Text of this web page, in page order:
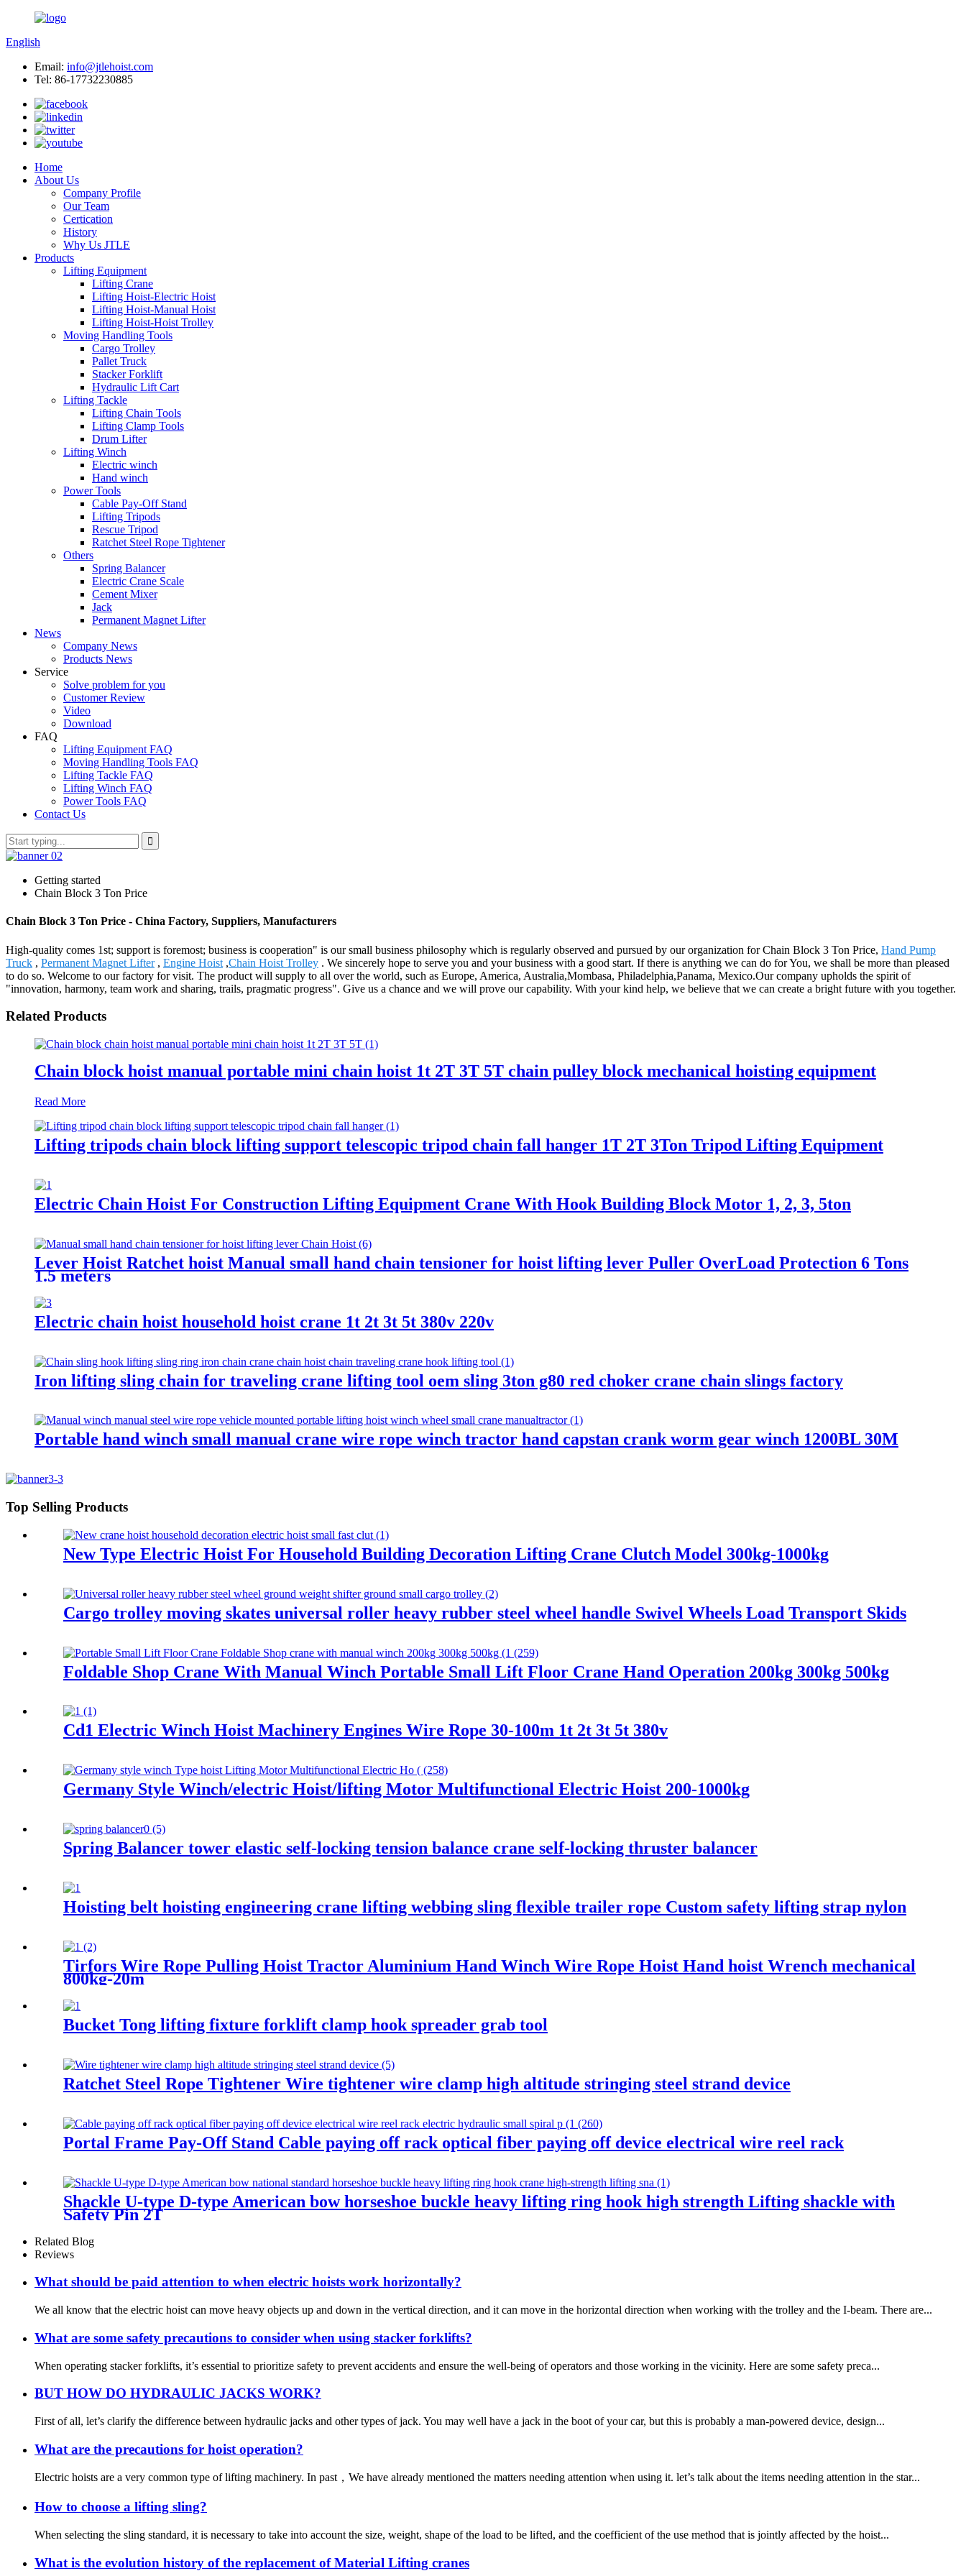
English
Email: info@jtlehoist.com
Tel: 86-17732230885
Home
About Us
Company Profile
Our Team
Certication
History
Why Us JTLE
Products
Lifting Equipment
Lifting Crane
Lifting Hoist-Electric Hoist
Lifting Hoist-Manual Hoist
Lifting Hoist-Hoist Trolley
Moving Handling Tools
Cargo Trolley
Pallet Truck
Stacker Forklift
Hydraulic Lift Cart
Lifting Tackle
Lifting Chain Tools
Lifting Clamp Tools
Drum Lifter
Lifting Winch
Electric winch
Hand winch
Power Tools
Cable Pay-Off Stand
Lifting Tripods
Rescue Tripod
Ratchet Steel Rope Tightener
Others
Spring Balancer
Electric Crane Scale
Cement Mixer
Jack
Permanent Magnet Lifter
News
Company News
Products News
Service
Solve problem for you
Customer Review
Video
Download
FAQ
Lifting Equipment FAQ
Moving Handling Tools FAQ
Lifting Tackle FAQ
Lifting Winch FAQ
Power Tools FAQ
Contact Us
Getting started
Chain Block 3 Ton Price
Chain Block 3 Ton Price - China Factory, Suppliers, Manufacturers
High-quality comes 1st; support is foremost; business is cooperation" is our small business philosophy which is regularly observed and pursued by our organization for Chain Block 3 Ton Price, Hand Pump
Truck , Permanent Magnet Lifter, Engine Hoist ,Chain Hoist Trolley . We sincerely hope to serve you and your business with a good start. If there is anything we can do for You, we shall be more than pleased
to do so. Welcome to our factory for visit. The product will supply to all over the world, such as Europe, America, Australia,Mombasa, Philadelphia,Panama, Mexico.Our company upholds the spirit of
"innovation, harmony, team work and sharing, trails, pragmatic progress". Give us a chance and we will prove our capability. With your kind help, we believe that we can create a bright future with you together.
Related Products
Chain block hoist manual portable mini chain hoist 1t 2T 3T 5T chain pulley block mechanical hoisting equipment
Read More
Lifting tripods chain block lifting support telescopic tripod chain fall hanger 1T 2T 3Ton Tripod Lifting Equipment
Electric Chain Hoist For Construction Lifting Equipment Crane With Hook Building Block Motor 1, 2, 3, 5ton
Lever Hoist Ratchet hoist Manual small hand chain tensioner for hoist lifting lever Puller OverLoad Protection 6 Tons
1.5 meters
Electric chain hoist household hoist crane 1t 2t 3t 5t 380v 220v
Iron lifting sling chain for traveling crane lifting tool oem sling 3ton g80 red choker crane chain slings factory
Portable hand winch small manual crane wire rope winch tractor hand capstan crank worm gear winch 1200BL 30M
Top Selling Products
New Type Electric Hoist For Household Building Decoration Lifting Crane Clutch Model 300kg-1000kg
Cargo trolley moving skates universal roller heavy rubber steel wheel handle Swivel Wheels Load Transport Skids
Foldable Shop Crane With Manual Winch Portable Small Lift Floor Crane Hand Operation 200kg 300kg 500kg
Cd1 Electric Winch Hoist Machinery Engines Wire Rope 30-100m 1t 2t 3t 5t 380v
Germany Style Winch/electric Hoist/lifting Motor Multifunctional Electric Hoist 200-1000kg
Spring Balancer tower elastic self-locking tension balance crane self-locking thruster balancer
Hoisting belt hoisting engineering crane lifting webbing sling flexible trailer rope Custom safety lifting strap nylon
Tirfors Wire Rope Pulling Hoist Tractor Aluminium Hand Winch Wire Rope Hoist Hand hoist Wrench mechanical
800kg-20m
Bucket Tong lifting fixture forklift clamp hook spreader grab tool
Ratchet Steel Rope Tightener Wire tightener wire clamp high altitude stringing steel strand device
Portal Frame Pay-Off Stand Cable paying off rack optical fiber paying off device electrical wire reel rack
Shackle U-type D-type American bow horseshoe buckle heavy lifting ring hook high strength Lifting shackle with
Safety Pin 2T
Related Blog
Reviews
What should be paid attention to when electric hoists work horizontally?
We all know that the electric hoist can move heavy objects up and down in the vertical direction, and it can move in the horizontal direction when working with the trolley and the I-beam. There are...
What are some safety precautions to consider when using stacker forklifts?
When operating stacker forklifts, it’s essential to prioritize safety to prevent accidents and ensure the well-being of operators and those working in the vicinity. Here are some safety preca...
BUT HOW DO HYDRAULIC JACKS WORK?
First of all, let’s clarify the difference between hydraulic jacks and other types of jack. You may well have a jack in the boot of your car, but this is probably a man-powered device, design...
What are the precautions for hoist operation?
Electric hoists are a very common type of lifting machinery. In past，We have already mentioned the matters needing attention when using it. let’s talk about the items needing attention in the star...
How to choose a lifting sling?
When selecting the sling standard, it is necessary to take into account the size, weight, shape of the load to be lifted, and the coefficient of the use method that is jointly affected by the hoist...
What is the evolution history of the replacement of Material Lifting cranes